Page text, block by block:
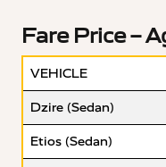
Fare Price –
VEHICLE
Dzire (Sedan)
Etios (Sedan)